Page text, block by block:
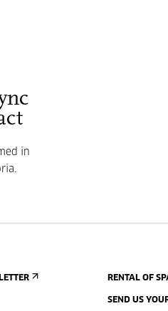
in
RENTAL OF
SEND US